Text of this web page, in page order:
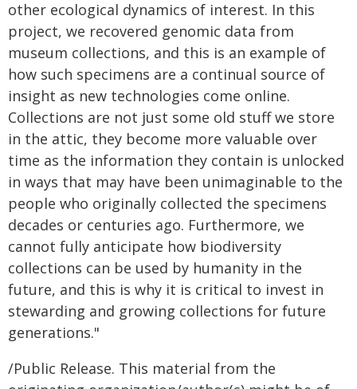
other ecological dynamics of interest. In this
project, we recovered genomic data from
museum collections, and this is an example of
how such specimens are a continual source of
insight as new technologies come online.
Collections are not just some old stuff we store
in the attic, they become more valuable over
time as the information they contain is unlocked
in ways that may have been unimaginable to the
people who originally collected the specimens
decades or centuries ago. Furthermore, we
cannot fully anticipate how biodiversity
collections can be used by humanity in the
future, and this is why it is critical to invest in
stewarding and growing collections for future
generations."
/Public Release. This material from the